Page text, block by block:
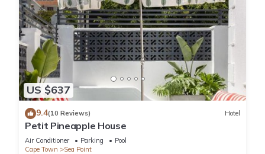
US $637
9.4(10 Reviews) Hotel
Petit Pineapple House
Air Conditioner Parking
Pool
Cape Town
Sea Point